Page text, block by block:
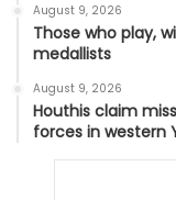
August 9, 2026
Those who play,
medallists
August 9, 2026
Houthis claim
forces in western